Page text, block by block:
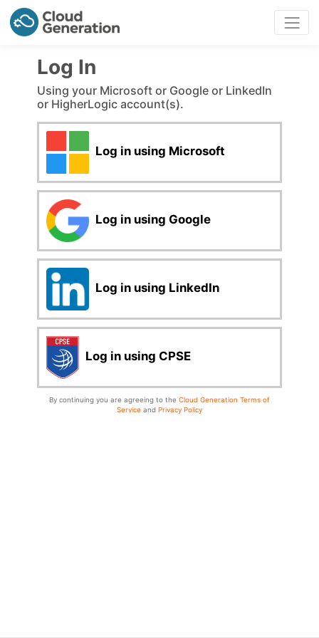
Log In
Using your Microsoft or Google or LinkedIn
or HigherLogic account(s).
Log in using Microsoft
Log in using Google
Log in using LinkedIn
Log in using CPSE
By continuing you are agreeing to the Cloud Generation Terms of
Serviceand Privacy Policy